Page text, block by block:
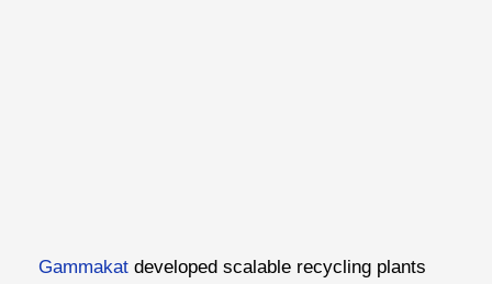
Gammakat developed scalable recycling plants